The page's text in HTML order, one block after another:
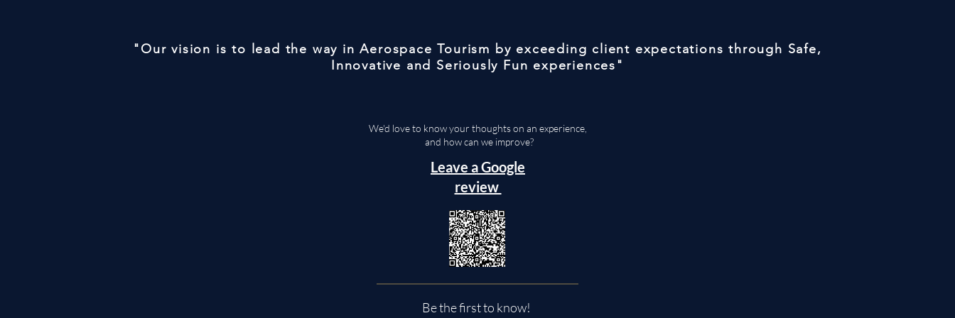
"Our vision is to lead the way in Aerospace Tourism by exceeding client expectations through Safe,
Innovative and Seriously Fun experiences"
We'd love to know your thoughts on an experience,
and how can we improve?
Leave a Google
review
Be the first to know!